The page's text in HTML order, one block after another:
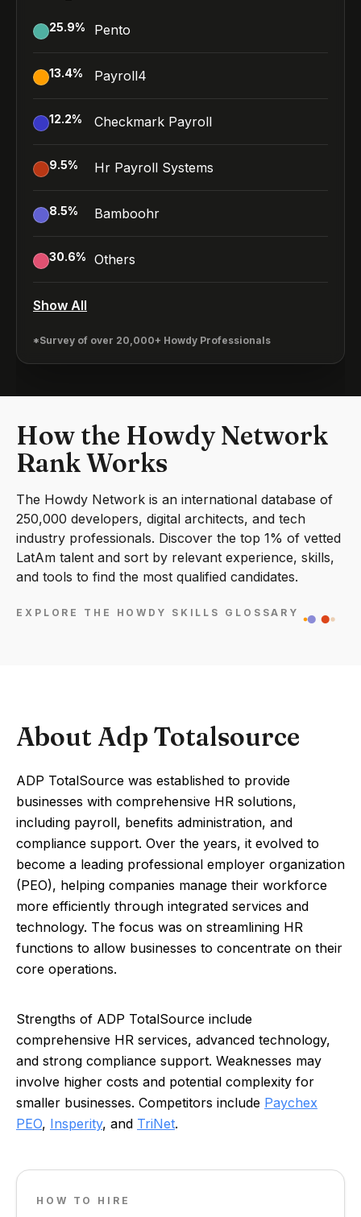
25.9% Pento
13.4% Payroll4
12.2% Checkmark Payroll
9.5% Hr Payroll Systems
8.5% Bamboohr
30.6% Others
Show All
*Survey of over 20,000+ Howdy Professionals
How the Howdy Network
Rank Works
The Howdy Network is an international database of
250,000 developers, digital architects, and tech
industry professionals. Discover the top 1% of vetted
LatAm talent and sort by relevant experience, skills,
and tools to find the most qualified candidates.
EXPLORE THE HOWDY SKILLS GLOSSARY
About Adp Totalsource
ADP TotalSource was established to provide
businesses with comprehensive HR solutions,
including payroll, benefits administration, and
compliance support. Over the years, it evolved to
become a leading professional employer organization
(PEO), helping companies manage their workforce
more efficiently through integrated services and
technology. The focus was on streamlining HR
functions to allow businesses to concentrate on their
core operations.
Strengths of ADP TotalSource include
comprehensive HR services, advanced technology,
and strong compliance support. Weaknesses may
involve higher costs and potential complexity for
smaller businesses. Competitors include Paychex
PEO, Insperity, and TriNet.
HOW TO HIRE